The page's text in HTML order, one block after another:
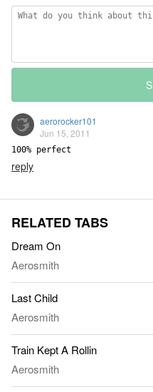
aerorocker101
Jun 15, 2011
100% perfect
reply
RELATED TABS
Dream On
Aerosmith
Last Child
Aerosmith
Train Kept A Rollin
Aerosmith